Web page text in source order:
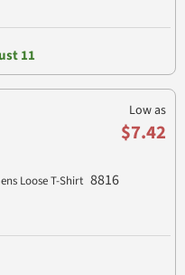
11
Low as
$7.42
Loose T-Shirt 8816